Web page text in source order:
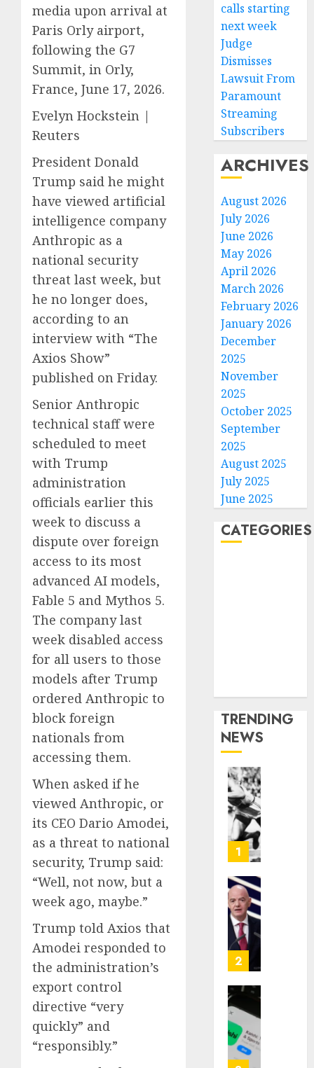
media upon arrival at
Paris Orly airport,
following the G7
Summit, in Orly,
France, June 17, 2026.
Evelyn Hockstein |
Reuters
President Donald
Trump said he might
have viewed artificial
intelligence company
Anthropic as a
national security
threat last week, but
he no longer does,
according to an
interview with “The
Axios Show”
published on Friday.
Senior Anthropic
technical staff were
scheduled to meet
with Trump
administration
officials earlier this
week to discuss a
dispute over foreign
access to its most
advanced AI models,
Fable 5 and Mythos 5.
The company last
week disabled access
for all users to those
models after Trump
ordered Anthropic to
block foreign ​
nationals from
accessing them.
When asked if he
viewed Anthropic, or
its CEO Dario Amodei,
as a threat to national
security, Trump said:
“Well, not now, but a
week ago, maybe.”
Trump told Axios that
Amodei responded to
the administration’s
export control
directive “very
quickly” and
“responsibly.”
calls starting
next week
Judge
Dismisses
Lawsuit From
Paramount
Streaming
Subscribers
ARCHIVES
August 2026
July 2026
June 2026
May 2026
April 2026
March 2026
February 2026
January 2026
December
2025
November
2025
October 2025
September
2025
August 2025
July 2025
June 2025
CATEGORIES
TRENDING
NEWS
1
2